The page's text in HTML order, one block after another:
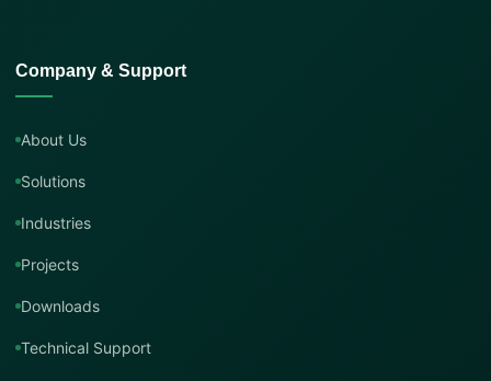
Company & Support
About Us
Solutions
Industries
Projects
Downloads
Technical Support